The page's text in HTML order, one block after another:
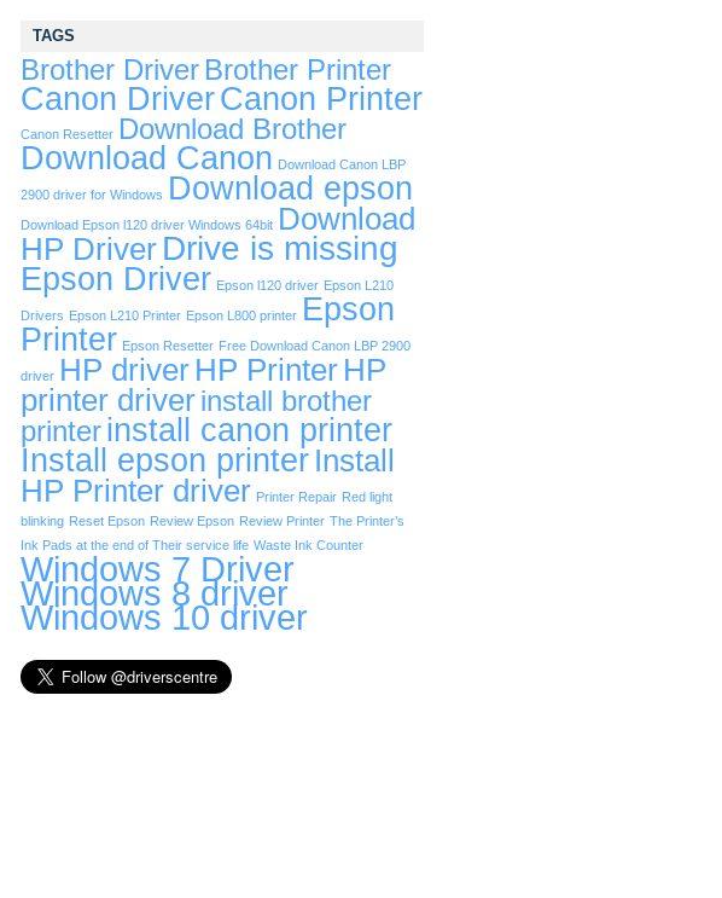
TAGS
Brother Driver Brother Printer
Canon DriverCanon Printer
Canon Resetter Download Brother
Download Canon Download Canon LBP
2900 driver for Windows Download epson
Download Epson l120 driver Windows 64bit Download
HP Driver Drive is missing
Epson Driver Epson l120 driver Epson L210
Drivers Epson L210 Printer Epson L800 printer Epson
Printer Epson Resetter Free Download Canon LBP 2900
driver HP driver HP Printer HP
printer driverinstall brother
printerinstall canon printer
Install epson printer Install
HP Printer driver Printer Repair Red light
blinking Reset Epson Review Epson Review Printer The Printer’s
Ink Pads at the end of Their service life Waste Ink Counter
Windows 7 Driver
Windows 8 driver
Windows 10 driver